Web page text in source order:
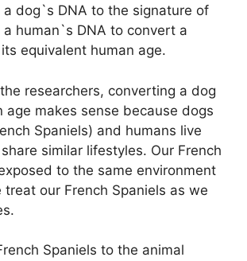
a dog`s DNA to the signature of
a human`s DNA to convert a
equivalent human age.
researchers, converting a dog
age makes sense because dogs
Spaniels) and humans live
similar lifestyles. Our French
to the same environment
treat our French Spaniels as we
Spaniels to the animal